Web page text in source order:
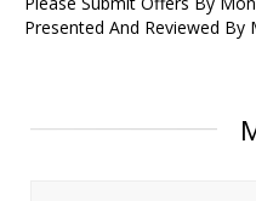
Presented And Reviewed By